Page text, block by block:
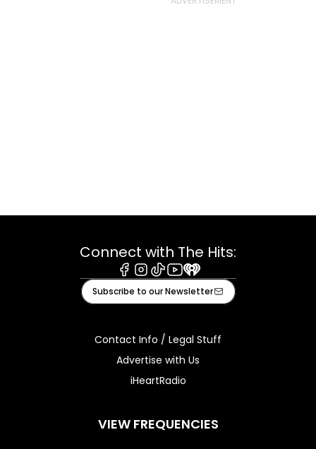
Connect with The Hits:
Facebook
Instagram
TiktokYoutube
iHeart
Subscribe to our Newsletter
Contact Info / Legal Stuff
Advertise with Us
iHeartRadio
VIEW FREQUENCIES